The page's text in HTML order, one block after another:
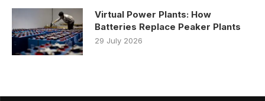
Virtual Power Plants: How
Batteries Replace Peaker Plants
29 July 2026